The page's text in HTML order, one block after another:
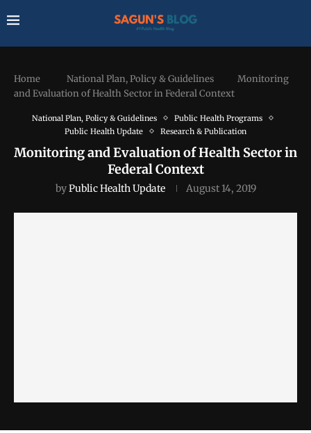
Home National Plan, Policy & Guidelines
Monitoring
and Evaluation of Health Sector in Federal Context
National Plan, Policy & Guidelines
Public Health Programs
Public Health Update
Research & Publication
Monitoring and Evaluation of Health Sector in
Federal Context
byPublic Health Update August 14, 2019